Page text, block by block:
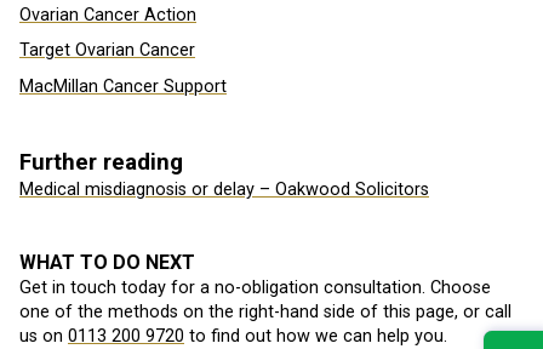
Ovarian Cancer Action
Target Ovarian Cancer
MacMillan Cancer Support
Further reading
Medical misdiagnosis or delay – Oakwood Solicitors
WHAT TO DO NEXT
Get in touch today for a no-obligation consultation. Choose
one of the methods on the right-hand side of this page, or call
us on 0113 200 9720 to find out how we can help you.